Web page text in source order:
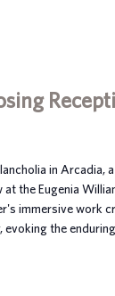
in Arcadia,
the Eugenia
immersive work
evoking the